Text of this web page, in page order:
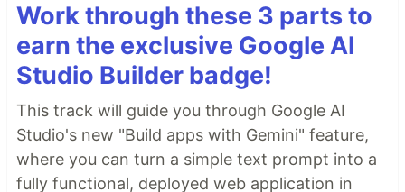
Work through these 3 parts to
earn the exclusive Google AI
Studio Builder badge!
This track will guide you through Google AI
Studio's new "Build apps with Gemini" feature,
where you can turn a simple text prompt into a
fully functional, deployed web application in